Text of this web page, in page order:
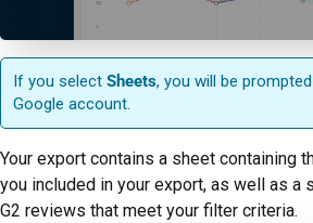
If you selectSheets, you will be
Google account.
Your export contains a sheet containing
you included in your export, as well as a
G2 reviews that meet your filter criteria.